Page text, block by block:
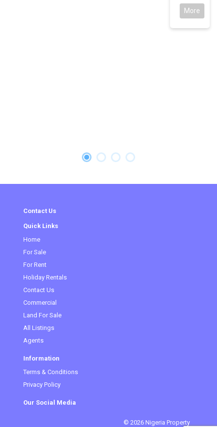
More
Contact Us
Quick Links
Home
For Sale(current)
For Rent
Holiday Rentals
Contact Us
Commercial
Land For Sale
All Listings
Agents
Information
Terms & Conditions
Privacy Policy
Our Social Media
© 2026 Nigeria Property